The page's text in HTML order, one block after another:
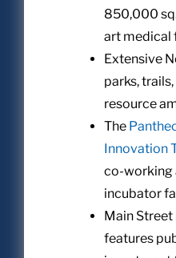
850,000
art medical
Extensive
parks,
resource
The
Innovation
co-working
incubator
Main Street
features